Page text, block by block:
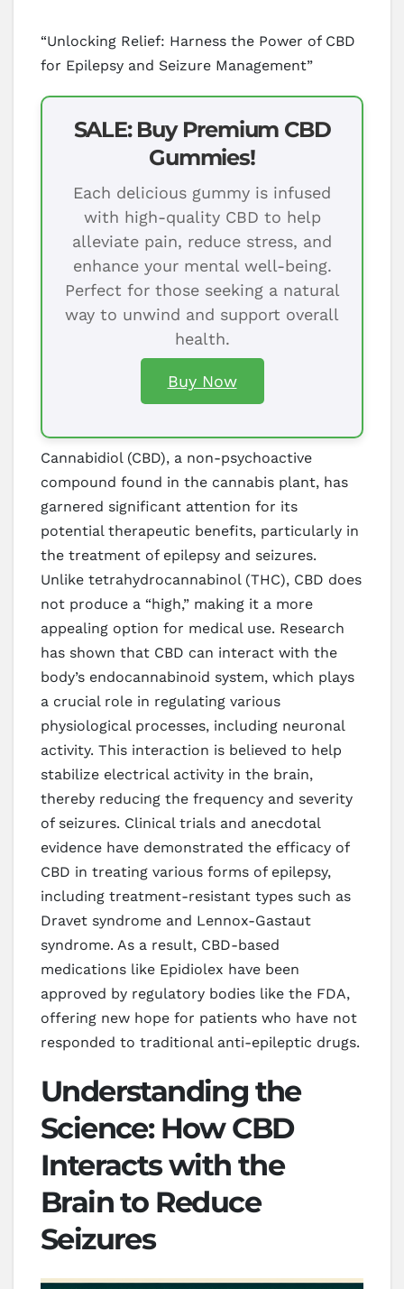
“Unlocking Relief: Harness the Power of CBD
for Epilepsy and Seizure Management”
SALE: Buy Premium CBD
Gummies!
Each delicious gummy is infused
with high-quality CBD to help
alleviate pain, reduce stress, and
enhance your mental well-being.
Perfect for those seeking a natural
way to unwind and support overall
health.
Buy Now
Cannabidiol (CBD), a non-psychoactive
compound found in the cannabis plant, has
garnered significant attention for its
potential therapeutic benefits, particularly in
the treatment of epilepsy and seizures.
Unlike tetrahydrocannabinol (THC), CBD does
not produce a “high,” making it a more
appealing option for medical use. Research
has shown that CBD can interact with the
body’s endocannabinoid system, which plays
a crucial role in regulating various
physiological processes, including neuronal
activity. This interaction is believed to help
stabilize electrical activity in the brain,
thereby reducing the frequency and severity
of seizures. Clinical trials and anecdotal
evidence have demonstrated the efficacy of
CBD in treating various forms of epilepsy,
including treatment-resistant types such as
Dravet syndrome and Lennox-Gastaut
syndrome. As a result, CBD-based
medications like Epidiolex have been
approved by regulatory bodies like the FDA,
offering new hope for patients who have not
responded to traditional anti-epileptic drugs.
Understanding the
Science: How CBD
Interacts with the
Brain to Reduce
Seizures